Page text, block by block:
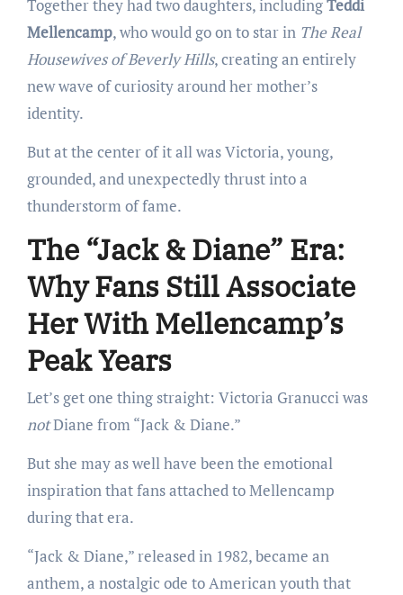
Together they had two daughters, includingTeddi
Mellencamp, who would go on to star in The Real
Housewives of Beverly Hills, creating an entirely
new wave of curiosity around her mother’s
identity.
But at the center of it all was Victoria, young,
grounded, and unexpectedly thrust into a
thunderstorm of fame.
The “Jack & Diane” Era:
Why Fans Still Associate
Her With Mellencamp’s
Peak Years
Let’s get one thing straight: Victoria Granucci was
notDiane from “Jack & Diane.”
But she may as well have been the emotional
inspiration that fans attached to Mellencamp
during that era.
“Jack & Diane,” released in 1982, became an
anthem, a nostalgic ode to American youth that